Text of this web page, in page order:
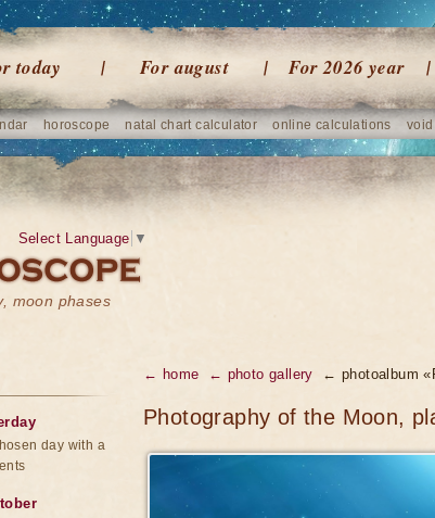
today For august For 2026 year
horoscope natal chart calculator online calculations
moon phases
Select Language ▼
← home ← photo gallery ← photoalbum
Photography of the Moon,
day with a